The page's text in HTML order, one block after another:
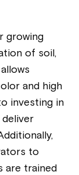
growing
of soil,
and high
investing in
to
are trained